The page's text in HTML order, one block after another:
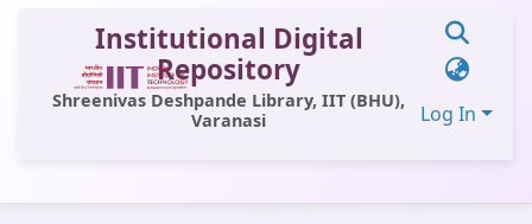
Institutional Digital
Repository
Shreenivas Deshpande Library, IIT (BHU),
Varanasi
Log In